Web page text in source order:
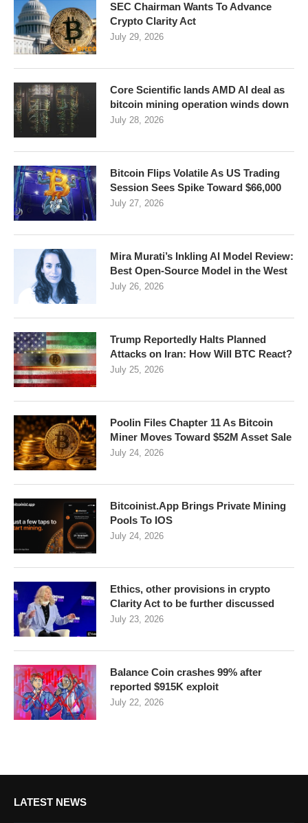
SEC Chairman Wants To Advance
Crypto Clarity Act
July 29, 2026
Core Scientific lands AMD AI deal as
bitcoin mining operation winds down
July 28, 2026
Bitcoin Flips Volatile As US Trading
Session Sees Spike Toward $66,000
July 27, 2026
Mira Murati’s Inkling AI Model Review:
Best Open-Source Model in the West
July 26, 2026
Trump Reportedly Halts Planned
Attacks on Iran: How Will BTC React?
July 25, 2026
Poolin Files Chapter 11 As Bitcoin
Miner Moves Toward $52M Asset Sale
July 24, 2026
Bitcoinist.App Brings Private Mining
Pools To IOS
July 24, 2026
Ethics, other provisions in crypto
Clarity Act to be further discussed
July 23, 2026
Balance Coin crashes 99% after
reported $915K exploit
July 22, 2026
LATEST NEWS